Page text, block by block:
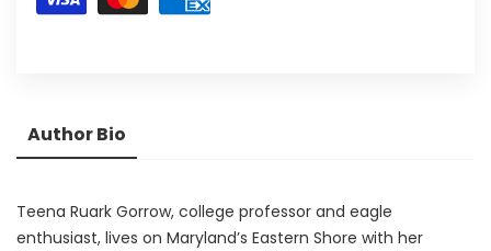
Author Bio
Teena Ruark Gorrow, college professor and eagle
enthusiast, lives on Maryland’s Eastern Shore with her